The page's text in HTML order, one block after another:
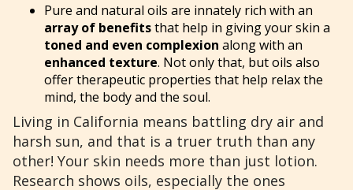
Pure and natural oils are innately rich with an
array of benefitsthat help in giving your skin a
toned and even complexion along with an
enhanced texture. Not only that, but oils also
offer therapeutic properties that help relax the
mind, the body and the soul.
Living in California means battling dry air and
harsh sun, and that is a truer truth than any
other! Your skin needs more than just lotion.
Research shows oils, especially the ones